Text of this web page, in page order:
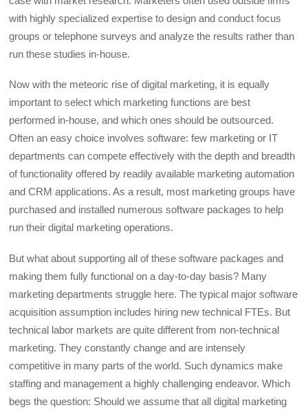
with highly specialized expertise to design and conduct focus
groups or telephone surveys and analyze the results rather than
run these studies in-house.
Now with the meteoric rise of digital marketing, it is equally
important to select which marketing functions are best
performed in-house, and which ones should be outsourced.
Often an easy choice involves software: few marketing or IT
departments can compete effectively with the depth and breadth
of functionality offered by readily available marketing automation
and CRM applications. As a result, most marketing groups have
purchased and installed numerous software packages to help
run their digital marketing operations.
But what about supporting all of these software packages and
making them fully functional on a day-to-day basis? Many
marketing departments struggle here. The typical major software
acquisition assumption includes hiring new technical FTEs. But
technical labor markets are quite different from non-technical
marketing. They constantly change and are intensely
competitive in many parts of the world. Such dynamics make
staffing and management a highly challenging endeavor. Which
begs the question: Should we assume that all digital marketing